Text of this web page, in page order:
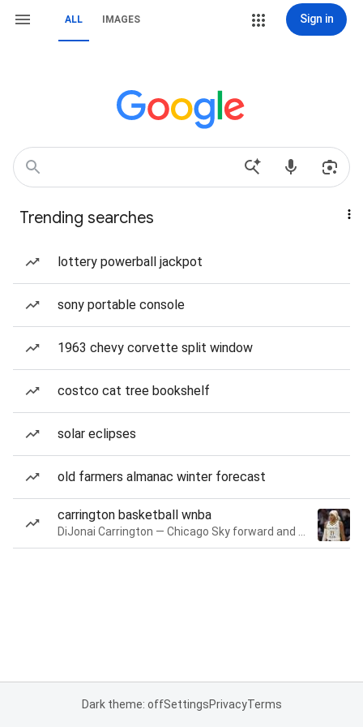
ALL IMAGES Sign in
Trending searches
lottery powerball jackpot
sony portable console
1963 chevy corvette split window
costco cat tree bookshelf
solar eclipses
old farmers almanac winter forecast
carrington basketball wnba
Dark theme: offSettingsPrivacyTerms